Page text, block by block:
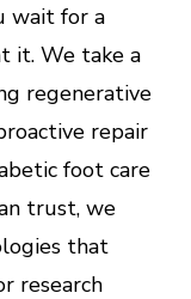
wait for a
it. We take a
regenerative
repair
foot care
trust, we
that
research